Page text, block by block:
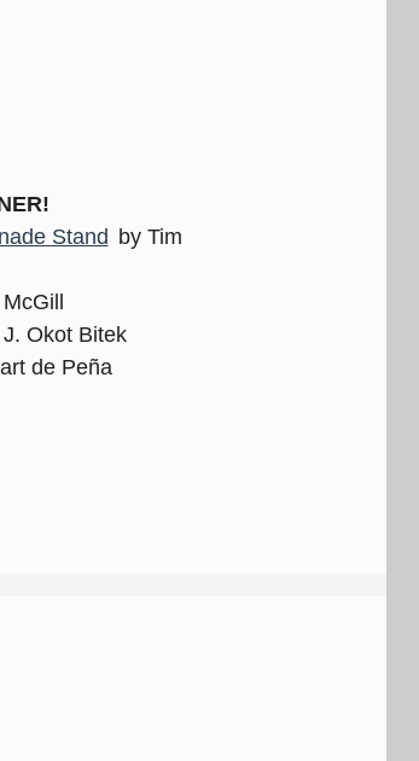
Stand by Tim
Okot Bitek
de Peña